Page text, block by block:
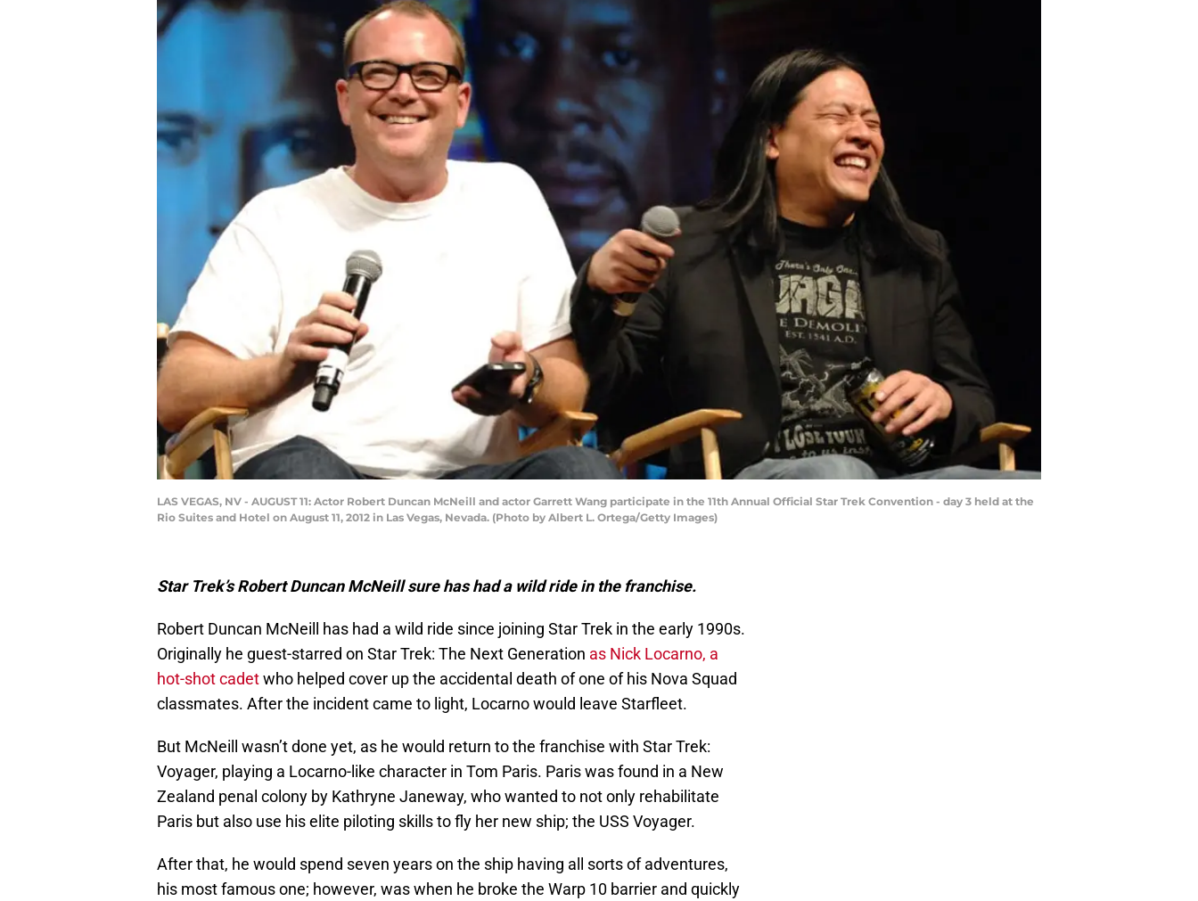
LAS VEGAS, NV - AUGUST 11: Actor Robert Duncan McNeill and actor Garrett Wang participate in the 11th Annual Official Star Trek Convention - day 3 held at the
Rio Suites and Hotel on August 11, 2012 in Las Vegas, Nevada. (Photo by Albert L. Ortega/Getty Images)
Star Trek’s Robert Duncan McNeill sure has had a wild ride in the franchise.
Robert Duncan McNeill has had a wild ride since joining Star Trek in the early 1990s.
Originally he guest-starred on Star Trek: The Next Generation as Nick Locarno, a
hot-shot cadetwho helped cover up the accidental death of one of his Nova Squad
classmates. After the incident came to light, Locarno would leave Starfleet.
But McNeill wasn’t done yet, as he would return to the franchise with Star Trek:
Voyager, playing a Locarno-like character in Tom Paris. Paris was found in a New
Zealand penal colony by Kathryne Janeway, who wanted to not only rehabilitate
Paris but also use his elite piloting skills to fly her new ship; the USS Voyager.
After that, he would spend seven years on the ship having all sorts of adventures,
his most famous one; however, was when he broke the Warp 10 barrier and quickly